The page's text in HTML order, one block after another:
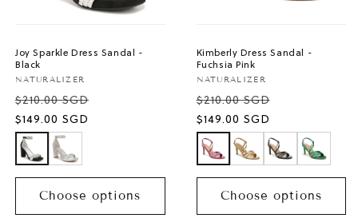
Joy Sparkle Dress Sandal -
Black
Vendor:
NATURALIZER
$210.00 SGD
Sale
price
$149.00 SGD
Choose options
Kimberly Dress Sandal -
Fuchsia Pink
Vendor:
NATURALIZER
$210.00 SGD
Sale
price
$149.00 SGD
Choose options